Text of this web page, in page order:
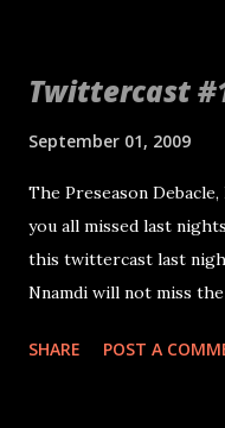
bigger beer! You can
Twittercast
September 01, 2009
The Preseason
you all missed last
this twittercast last
Nnamdi will not miss
playing in the opener.
SHARE POST A